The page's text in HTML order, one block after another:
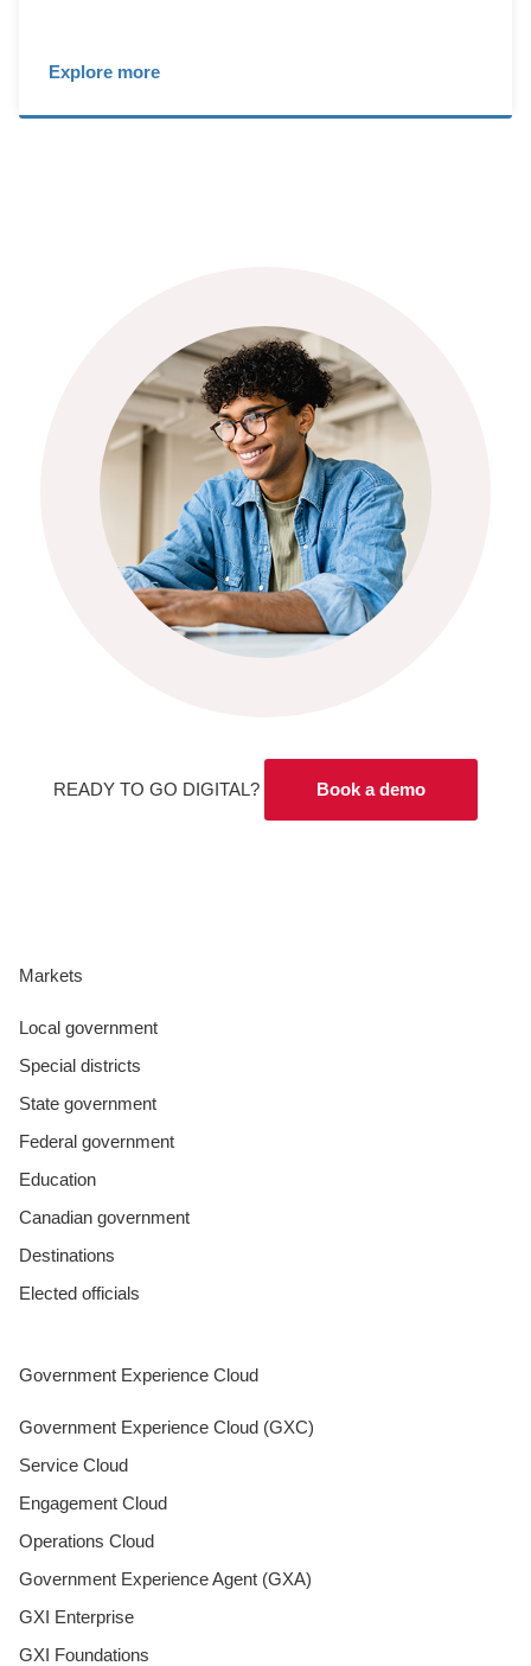
Explore more
READY TO GO DIGITAL? Book a demo
Markets
Local government
Special districts
State government
Federal government
Education
Canadian government
Destinations
Elected officials
Government Experience Cloud
Government Experience Cloud (GXC)
Service Cloud
Engagement Cloud
Operations Cloud
Government Experience Agent (GXA)
GXI Enterprise
GXI Foundations